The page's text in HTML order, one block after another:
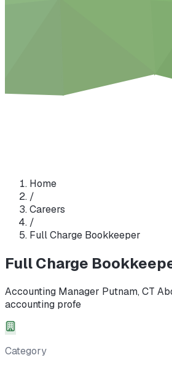
Home
/
Careers
/
Full Charge Bookkeeper
Full Charge
Accounting Manager Putnam, CT
accounting profe
Category